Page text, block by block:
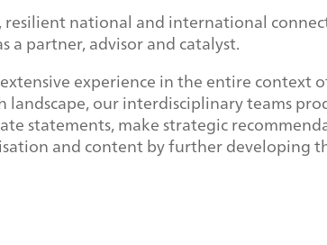
national and international
a partner, advisor and catalyst.
experience in the entire context
landscape, our interdisciplinary teams
statements, make strategic
and content by further developing